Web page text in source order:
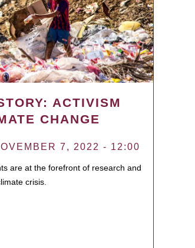
ACTIVISM
CHANGE
7, 2022 - 12:00
are at the forefront of research and
crisis.